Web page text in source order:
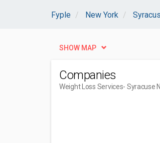
Fyple New York
SHOW MAP
Companies
Weight Loss Services- Syracuse